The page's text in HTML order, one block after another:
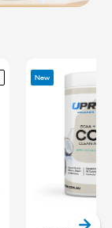
New